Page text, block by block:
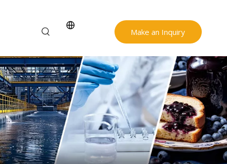
Make an Inquiry